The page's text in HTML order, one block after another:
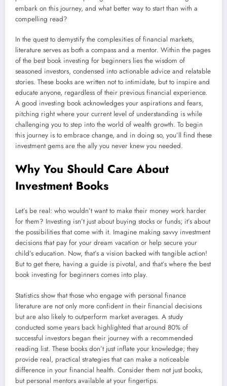
embark on this journey, and what better way to start than with a
compelling read?
In the quest to demystify the complexities of financial markets,
literature serves as both a compass and a mentor. Within the pages
of the best book investing for beginners lies the wisdom of
seasoned investors, condensed into actionable advice and relatable
stories. These books are written not to intimidate, but to inspire and
educate anyone, regardless of their previous financial experience.
A good investing book acknowledges your aspirations and fears,
pitching right where your current level of understanding is while
challenging you to step into the world of wealth growth. To begin
this journey is to embrace change, and in doing so, you’ll find these
investment gems are the ally you never knew you needed.
Why You Should Care About
Investment Books
Let’s be real: who wouldn’t want to make their money work harder
for them? Investing isn’t just about buying stocks or funds; it’s about
the possibilities that come with it. Imagine making savvy investment
decisions that pay for your dream vacation or help secure your
child’s education. Now, that’s a vision backed with tangible action!
But to get there, having a guide is pivotal, and that’s where the best
book investing for beginners comes into play.
Statistics show that those who engage with personal finance
literature are not only more confident in their financial decisions
but are also likely to outperform market averages. A study
conducted some years back highlighted that around 80% of
successful investors began their journey with a recommended
reading list. These books don’t just inflate your knowledge; they
provide real, practical strategies that can make a noticeable
difference in your financial health. Consider them not just books,
but personal mentors available at your fingertips.